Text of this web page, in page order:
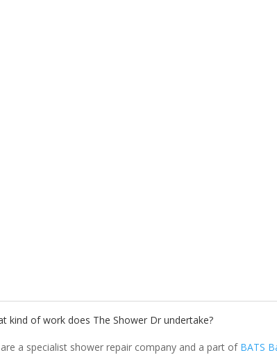
kind of work does The Shower Dr undertake?
a specialist shower repair company and a part of BATS